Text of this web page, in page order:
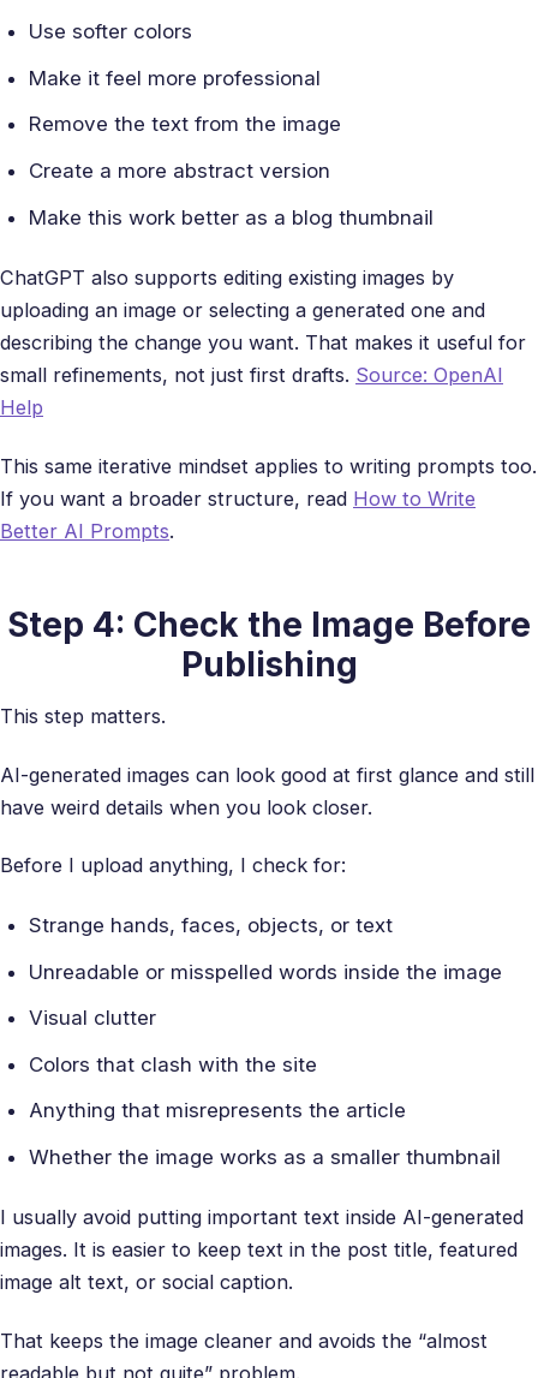
Use softer colors
Make it feel more professional
Remove the text from the image
Create a more abstract version
Make this work better as a blog thumbnail
ChatGPT also supports editing existing images by
uploading an image or selecting a generated one and
describing the change you want. That makes it useful for
small refinements, not just first drafts. Source: OpenAI
Help
This same iterative mindset applies to writing prompts too.
If you want a broader structure, read How to Write
Better AI Prompts.
Step 4: Check the Image Before
Publishing
This step matters.
AI-generated images can look good at first glance and still
have weird details when you look closer.
Before I upload anything, I check for:
Strange hands, faces, objects, or text
Unreadable or misspelled words inside the image
Visual clutter
Colors that clash with the site
Anything that misrepresents the article
Whether the image works as a smaller thumbnail
I usually avoid putting important text inside AI-generated
images. It is easier to keep text in the post title, featured
image alt text, or social caption.
That keeps the image cleaner and avoids the “almost
readable but not quite” problem.